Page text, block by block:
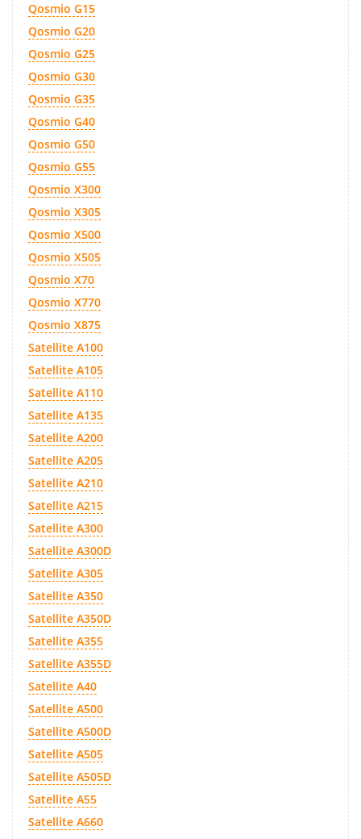
Qosmio G15
Qosmio G20
Qosmio G25
Qosmio G30
Qosmio G35
Qosmio G40
Qosmio G50
Qosmio G55
Qosmio X300
Qosmio X305
Qosmio X500
Qosmio X505
Qosmio X70
Qosmio X770
Qosmio X875
Satellite A100
Satellite A105
Satellite A110
Satellite A135
Satellite A200
Satellite A205
Satellite A210
Satellite A215
Satellite A300
Satellite A300D
Satellite A305
Satellite A350
Satellite A350D
Satellite A355
Satellite A355D
Satellite A40
Satellite A500
Satellite A500D
Satellite A505
Satellite A505D
Satellite A55
Satellite A660